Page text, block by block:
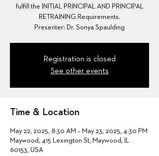
fulfill the INITIAL PRINCIPAL AND PRINCIPAL
RETRAINING Requirements.
Presenter: Dr. Sonya Spaulding
Registration is closed
See other events
Time & Location
May 22, 2025, 8:30 AM – May 23, 2025, 4:30 PM
Maywood, 415 Lexington St, Maywood, IL
60153, USA